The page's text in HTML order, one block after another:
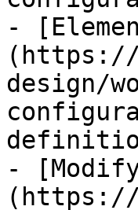
-
(https://
design/
-
(https://